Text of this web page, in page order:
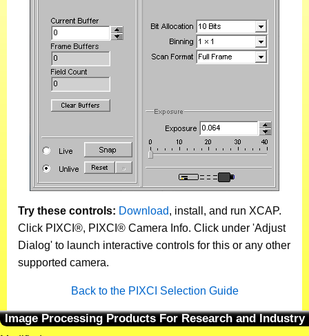
Try these controls: Download, install, and run XCAP.
Click PIXCI®, PIXCI® Camera Info. Click under 'Adjust
Dialog' to launch interactive controls for this or any other
supported camera.
Back to the PIXCI Selection Guide
Image Processing Products For Research and Industry